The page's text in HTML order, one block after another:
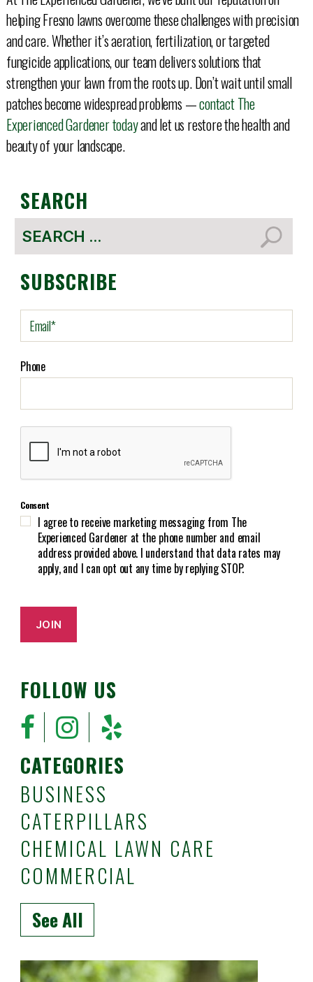
helping Fresno lawns overcome these challenges with precision
and care. Whether it’s aeration, fertilization, or targeted
fungicide applications, our team delivers solutions that
strengthen your lawn from the roots up. Don’t wait until small
patches become widespread problems —contact The
Experienced Gardener todayand let us restore the health and
beauty of your landscape.
SEARCH
for:
SUBSCRIBE
a
i
l
R
e
e
d
)
Phone
C
T
H
A
Consent
I agree to receive marketing messaging from The
Experienced Gardener at the phone number and email
address provided above. I understand that data rates may
apply, and I can opt out any time by replying STOP.
JOIN
FOLLOW US
CATEGORIES
BUSINESS
CATERPILLARS
CHEMICAL LAWN CARE
COMMERCIAL
See All